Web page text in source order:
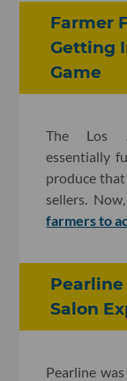
Farmer
Getting
Game
The Los
essentially
produce
sellers.
farmers to
Salon
Pearline